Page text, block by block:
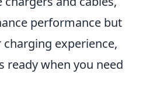
performance but
experience,
ready when you need